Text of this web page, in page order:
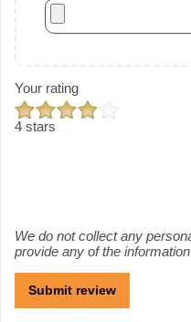
Your rating
4 stars
We do not collect any
provide any of the